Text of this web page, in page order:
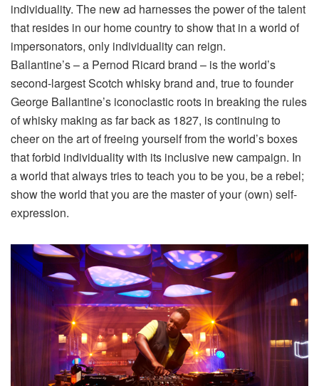
individuality. The new ad harnesses the power of the talent
that resides in our home country to show that in a world of
impersonators, only individuality can reign.
Ballantine’s – a Pernod Ricard brand – is the world’s
second-largest Scotch whisky brand and, true to founder
George Ballantine’s iconoclastic roots in breaking the rules
of whisky making as far back as 1827, is continuing to
cheer on the art of freeing yourself from the world’s boxes
that forbid individuality with its inclusive new campaign. In
a world that always tries to teach you to be you, be a rebel;
show the world that you are the master of your (own) self-
expression.